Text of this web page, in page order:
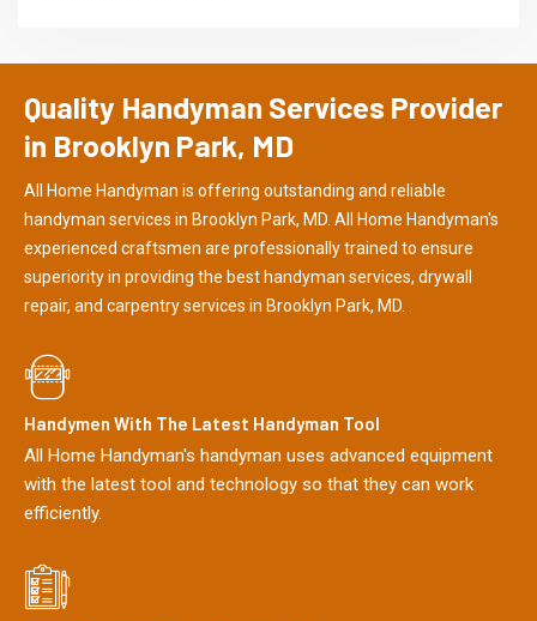
Quality Handyman Services Provider
in Brooklyn Park, MD
All Home Handyman is offering outstanding and reliable
handyman services in Brooklyn Park, MD. All Home Handyman's
experienced craftsmen are professionally trained to ensure
superiority in providing the best handyman services, drywall
repair, and carpentry services in Brooklyn Park, MD.
Handymen With The Latest Handyman Tool
All Home Handyman's handyman uses advanced equipment
with the latest tool and technology so that they can work
efficiently.